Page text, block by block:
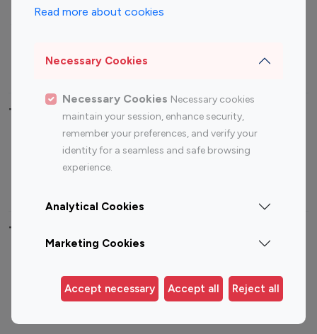
Read more about cookies
Necessary Cookies
Necessary Cookies Necessary cookies
maintain your session, enhance security,
remember your preferences, and verify your
identity for a seamless and safe browsing
experience.
Analytical Cookies
Marketing Cookies
Accept necessary Accept all Reject all
Travel Influencers
Top Most Followed Influencers By platform
Instagram
Top 200
Instagram
Top 100
Top 200
Top 100 Instagram Influencer By Country
Germany